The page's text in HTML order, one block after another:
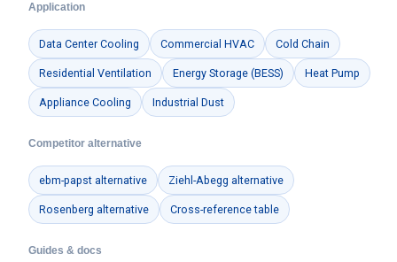
Application
Data Center Cooling Commercial HVAC Cold Chain
Residential Ventilation Energy Storage (BESS) Heat Pump
Appliance Cooling Industrial Dust
Competitor alternative
ebm-papst alternative Ziehl-Abegg alternative
Rosenberg alternative Cross-reference table
Guides & docs